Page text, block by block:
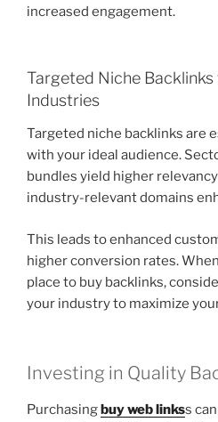
increased engagement.
Targeted Niche
Industries
Targeted niche backlinks are
with your ideal audience.
bundles yield higher
industry-relevant domains
This leads to enhanced
higher conversion rates.
place to buy backlinks,
your industry to maximize
Investing in Quality
Purchasingbuy web linkss